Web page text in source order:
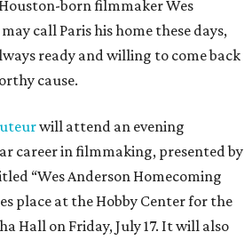
born filmmaker Wes
call Paris his home these days,
ready and willing to come back
cause.
will attend an evening
career in filmmaking, presented by
“Wes Anderson Homecoming
place at the Hobby Center for the
Hall on Friday, July 17. It will also